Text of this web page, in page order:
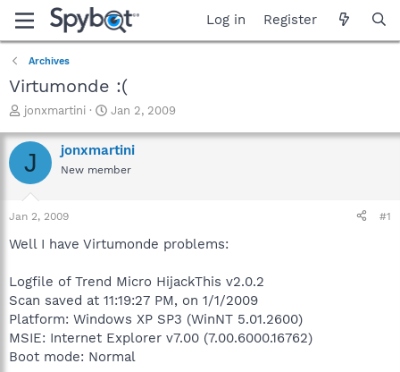
Log in Register
Archives
Virtumonde :(
T
r
e
a
t
a
e
r
jonxmartini
S
a
r
t
e
Jan 2, 2009
J jonxmartini
New member
Jan 2, 2009 #1
Well I have Virtumonde problems:
Logfile of Trend Micro HijackThis v2.0.2
Scan saved at 11:19:27 PM, on 1/1/2009
Platform: Windows XP SP3 (WinNT 5.01.2600)
MSIE: Internet Explorer v7.00 (7.00.6000.16762)
Boot mode: Normal